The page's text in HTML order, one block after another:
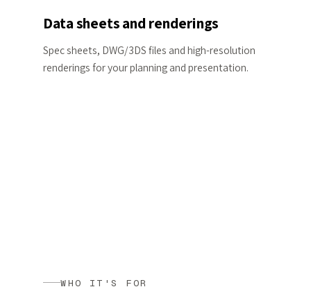
Data sheets and renderings
Spec sheets, DWG/3DS files and high-resolution
renderings for your planning and presentation.
WHO IT'S FOR